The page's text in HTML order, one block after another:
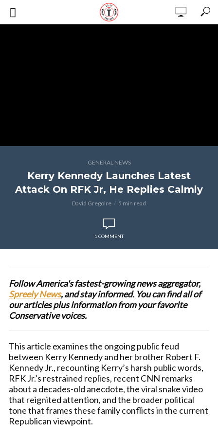
GENERAL NEWS
Kerry Kennedy Launches Latest
Attack On RFK Jr, He Replies Calmly
David Gregoire 5 min read
1 COMMENT
Follow America's fastest-growing news aggregator,
Spreely News, and stay informed. You can find all of
our articles plus information from your favorite
Conservative voices.
This article examines the ongoing public feud
between Kerry Kennedy and her brother Robert F.
Kennedy Jr., recounting Kerry’s harsh public words,
RFK Jr.’s restrained replies, recent CNN remarks
about a decades-old anecdote, the viral snake video
that reignited attention, and the broader political
tone that frames these family conflicts in the current
Republican viewpoint.